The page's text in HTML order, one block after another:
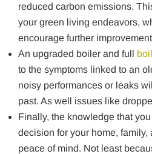
reduced carbon emissions.
your green living endeavors,
encourage further
An upgraded boiler and full
to the symptoms linked to an
noisy performances or leaks
past. As well issues like
Finally, the knowledge that
decision for your home,
peace of mind. Not least